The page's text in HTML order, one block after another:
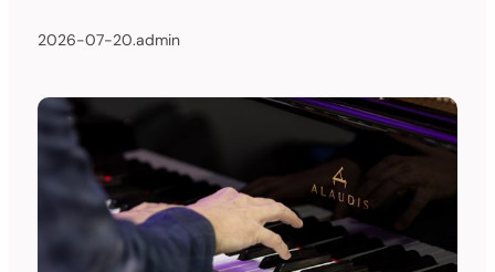
2026-07-20.admin